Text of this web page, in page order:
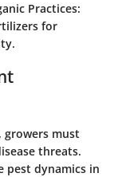
Practices:
for
growers must
threats.
pest dynamics in